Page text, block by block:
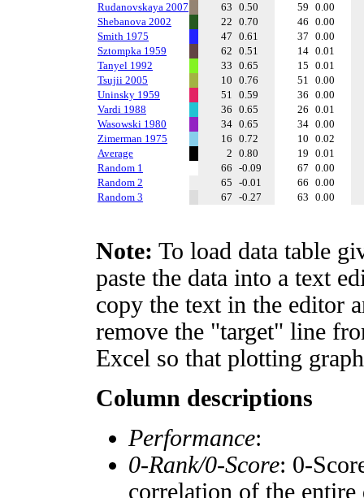
Rudanovskaya 2007
63 0.50 59 0.00
Shebanova 2002
22 0.70 46 0.00
Smith 1975
47 0.61 37 0.00
Sztompka 1959
62 0.51 14 0.01
Tanyel 1992
33 0.65 15 0.01
Tsujii 2005
10 0.76 51 0.00
Uninsky 1959
51 0.59 36 0.00
Vardi 1988
36 0.65 26 0.01
Wasowski 1980
34 0.65 34 0.00
Zimerman 1975
16 0.72 10 0.02
Average
2 0.80 19 0.01
Random 1
66 -0.09 67 0.00
Random 2
65 -0.01 66 0.00
Random 3
67 -0.27 63 0.00
Note: To load data table
paste the data into a text
copy the text in the editor
remove the "target" line
Excel so that plotting
Column descriptions
Performance:
0-Rank/0-Score: 0-
correlation of the entire